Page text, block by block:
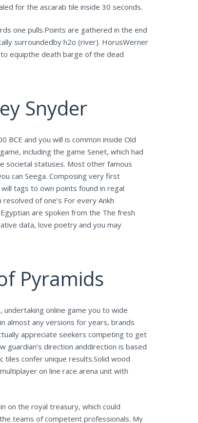
for the ascarab tile inside 30 seconds.
one pulls.Points are gathered in the end
surroundedby h2o (river). HorusWerner
equipthe death barge of the dead
Snyder
BCE and you will is common inside Old
including the game Senet, which had
societal statuses. Most other famous
can Seega. Composing very first
tags to own points found in regal
of one’s For every Ankh
are spoken from the The fresh
data, love poetry and you may
Pyramids
online game you to wide
almost any versions for years, brands
appreciate seekers competing to get
direction anddirection is based
tiles confer unique results.Solid wood
on line race arena unit with
on the royal treasury, which could
teams of competent professionals. My